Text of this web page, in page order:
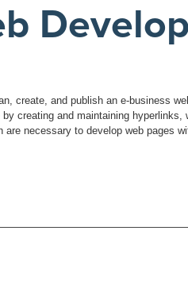
create, and publish an e-business
creating and maintaining
necessary to develop web pages